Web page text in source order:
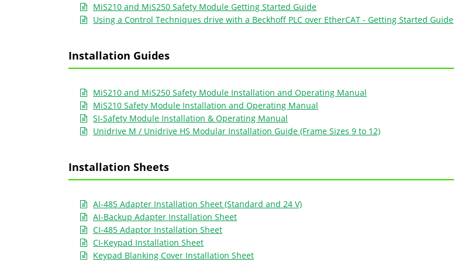
MiS210 and MiS250 Safety Module Getting Started Guide
Using a Control Techniques drive with a Beckhoff PLC over EtherCAT - Getting Started Guide
Installation Guides
MiS210 and MiS250 Safety Module Installation and Operating Manual
MiS210 Safety Module Installation and Operating Manual
SI-Safety Module Installation & Operating Manual
Unidrive M / Unidrive HS Modular Installation Guide (Frame Sizes 9 to 12)
Installation Sheets
AI-485 Adapter Installation Sheet (Standard and 24 V)
AI-Backup Adapter Installation Sheet
CI-485 Adaptor Installation Sheet
CI-Keypad Installation Sheet
Keypad Blanking Cover Installation Sheet